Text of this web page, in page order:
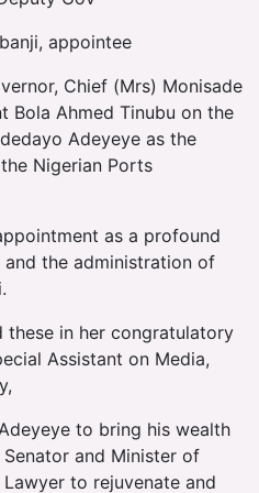
appointee
Chief (Mrs) Monisade
Bola Ahmed Tinubu on the
Adeyeye as the
Nigerian Ports
as a profound
the administration of
these in her congratulatory
Assistant on Media,
to bring his wealth
and Minister of
to rejuvenate and